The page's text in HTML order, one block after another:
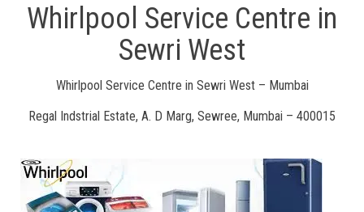
Whirlpool Service Centre in
Sewri West
Whirlpool Service Centre in Sewri West – Mumbai
Regal Indstrial Estate, A. D Marg, Sewree, Mumbai – 400015